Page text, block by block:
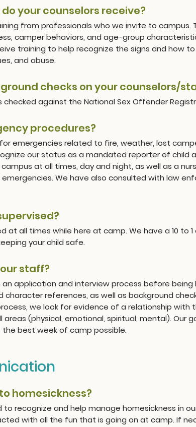
your counselors receive?
from professionals who we invite to campus.
camper behaviors, and age-group
training to help recognize the signs and how
and abuse.
checks on your counselors/
checked against the National Sex Offender
procedures?
emergencies related to fire, weather, lost
our status as a mandated reporter of child
at all times, day and night, as well as a
We have also consulted with law
at all times while here at camp. We have a 10 to
your child safe.
staff?
application and interview process before being
character references, as well as background
we look for evidence of a relationship with
(physical, emotional, spiritual, mental). Our
the best week of camp possible.
homesickness?
to recognize and help manage homesickness in
with all the fun that is going on at camp. If